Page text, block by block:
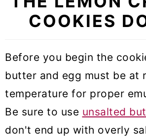
COOKIES
Before you begin the
butter and egg must be at
temperature for proper
Be sure to use unsalted
don't end up with overly